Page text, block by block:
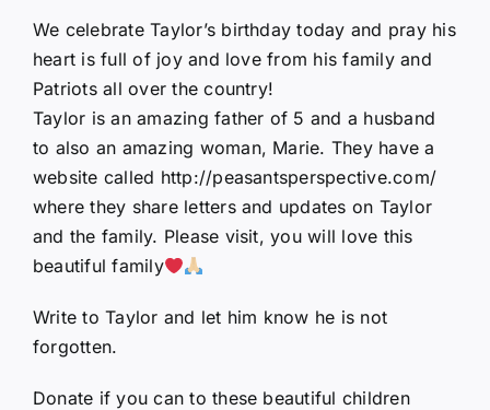
We celebrate Taylor’s birthday today and pray his
heart is full of joy and love from his family and
Patriots all over the country!
Taylor is an amazing father of 5 and a husband
to also an amazing woman, Marie. They have a
website called http://peasantsperspective.com/
where they share letters and updates on Taylor
and the family. Please visit, you will love this
beautiful family
Write to Taylor and let him know he is not
forgotten.
Donate if you can to these beautiful children